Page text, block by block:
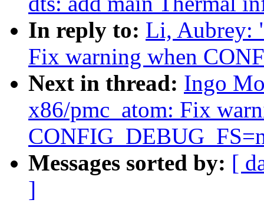
In reply to: Li, Aubrey:
Fix warning when
Next in thread: Ingo
x86/pmc_atom: Fix
Messages sorted by: [
]